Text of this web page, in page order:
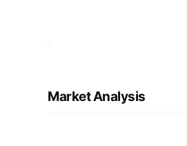
Market Analysis